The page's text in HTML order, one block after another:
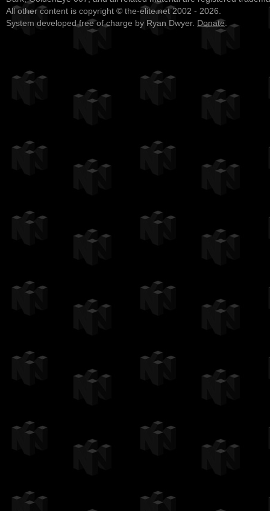
All other content is copyright © the-elite.net 2002 - 2026.
System developed free of charge by Ryan Dwyer. Donate.